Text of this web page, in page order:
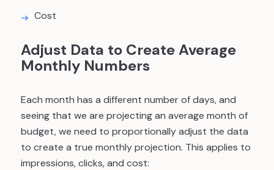
Cost
Adjust Data to Create Average
Monthly Numbers
Each month has a different number of days, and
seeing that we are projecting an average month of
budget, we need to proportionally adjust the data
to create a true monthly projection. This applies to
impressions, clicks, and cost: